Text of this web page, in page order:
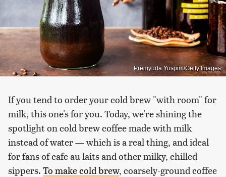
Premyuda Yospim/Getty Images
If you tend to order your cold brew "with room" for
milk, this one's for you. Today, we're shining the
spotlight on cold brew coffee made with milk
instead of water — which is a real thing, and ideal
for fans of cafe au laits and other milky, chilled
sippers. To make cold brew, coarsely-ground coffee